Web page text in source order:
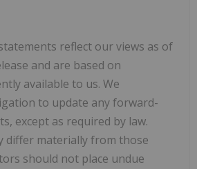
reflect our views as of
and are based on
available to us. We
to update any forward-
except as required by law.
differ materially from those
should not place undue